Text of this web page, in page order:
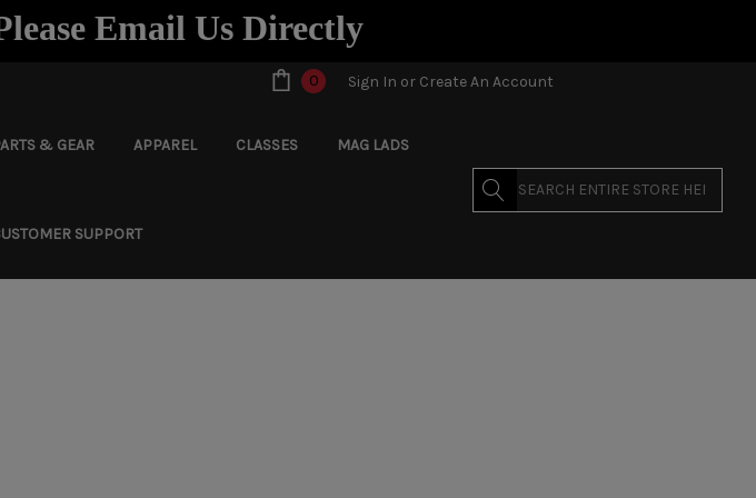
Email Us Directly
0 Sign In or Create An Account
& GEAR APPAREL CLASSES MAG LADS
SUPPORT
Search